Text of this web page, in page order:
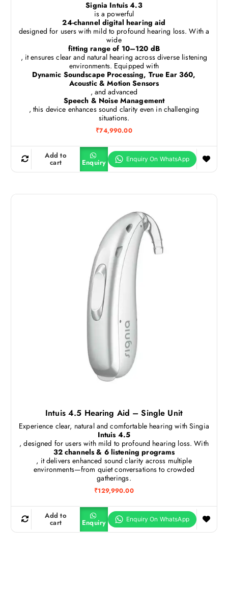
Signia Intuis 4.3
is a powerful
24-channel digital hearing aid
designed for users with mild to profound hearing loss. With a
wide
fitting range of 10–120 dB
, it ensures clear and natural hearing across diverse listening
environments. Equipped with
Dynamic Soundscape Processing, True Ear 360,
Acoustic & Motion Sensors
, and advanced
Speech & Noise Management
, this device enhances sound clarity even in challenging
situations.
₹74,990.00
Add to
cart Enquiry
Intuis 4.5 Hearing Aid – Single Unit
Experience clear, natural and comfortable hearing with Singia
Intuis 4.5
, designed for users with mild to profound hearing loss. With
32 channels & 6 listening programs
, it delivers enhanced sound clarity across multiple
environments—from quiet conversations to crowded
gatherings.
₹129,990.00
Add to
cart Enquiry